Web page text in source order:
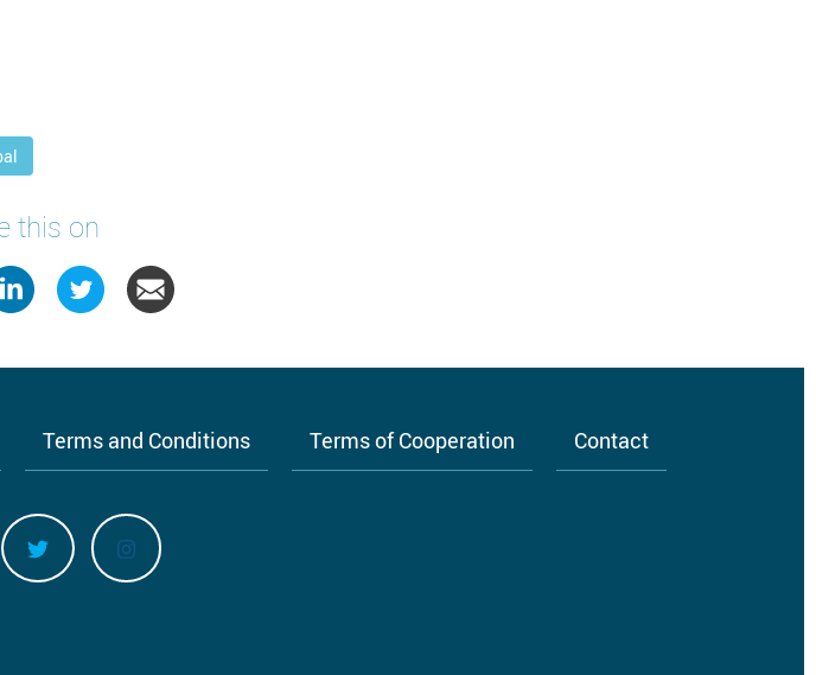
this on
Terms and Conditions Terms of Cooperation Contact